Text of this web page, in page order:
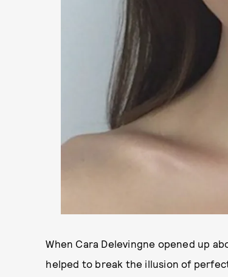
When Cara Delevingne opened up
helped to break the illusion of